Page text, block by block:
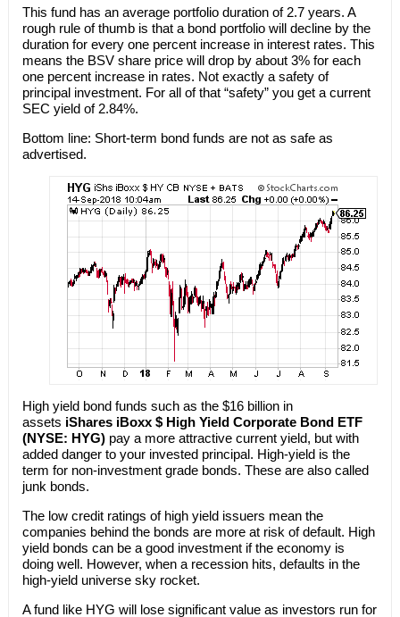
This fund has an average portfolio duration of 2.7 years. A
rough rule of thumb is that a bond portfolio will decline by the
duration for every one percent increase in interest rates. This
means the BSV share price will drop by about 3% for each
one percent increase in rates. Not exactly a safety of
principal investment. For all of that “safety” you get a current
SEC yield of 2.84%.
Bottom line: Short-term bond funds are not as safe as
advertised.
High yield bond funds such as the $16 billion in
assets iShares iBoxx $ High Yield Corporate Bond ETF
(NYSE: HYG)pay a more attractive current yield, but with
added danger to your invested principal. High-yield is the
term for non-investment grade bonds. These are also called
junk bonds.
The low credit ratings of high yield issuers mean the
companies behind the bonds are more at risk of default. High
yield bonds can be a good investment if the economy is
doing well. However, when a recession hits, defaults in the
high-yield universe sky rocket.
A fund like HYG will lose significant value as investors run for